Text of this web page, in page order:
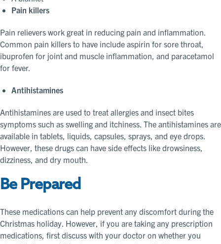
Pain killers
Pain relievers work great in reducing pain and inflammation.
Common pain killers to have include aspirin for sore throat,
ibuprofen for joint and muscle inflammation, and paracetamol
for fever.
Antihistamines
Antihistamines are used to treat allergies and insect bites
symptoms such as swelling and itchiness. The antihistamines are
available in tablets, liquids, capsules, sprays, and eye drops.
However, these drugs can have side effects like drowsiness,
dizziness, and dry mouth.
Be Prepared
These medications can help prevent any discomfort during the
Christmas holiday. However, if you are taking any prescription
medications, first discuss with your doctor on whether you